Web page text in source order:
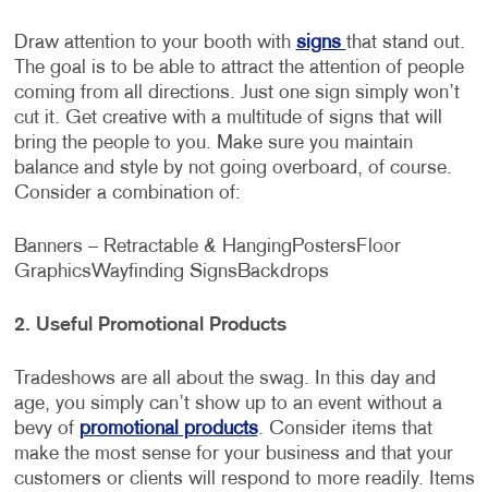
Draw attention to your booth with signs that stand out.
The goal is to be able to attract the attention of people
coming from all directions. Just one sign simply won’t
cut it. Get creative with a multitude of signs that will
bring the people to you. Make sure you maintain
balance and style by not going overboard, of course.
Consider a combination of:
Banners – Retractable & Hanging Posters Floor
GraphicsWayfinding Signs Backdrops
2. Useful Promotional Products
Tradeshows are all about the swag. In this day and
age, you simply can’t show up to an event without a
bevy of promotional products. Consider items that
make the most sense for your business and that your
customers or clients will respond to more readily. Items